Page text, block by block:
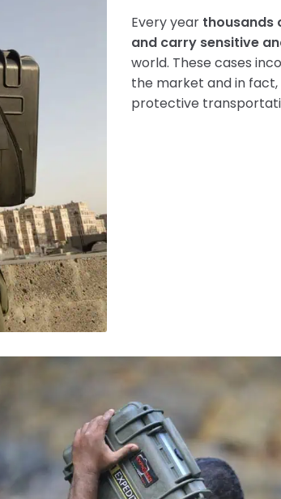
Every year thousands
and carry sensitive
world. These cases
the market and in
protective